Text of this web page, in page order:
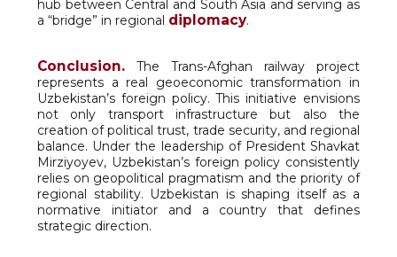
hub between Central and South Asia and serving as
a “bridge” in regional diplomacy.
Conclusion. The Trans-Afghan railway project
represents a real geoeconomic transformation in
Uzbekistan’s foreign policy. This initiative envisions
not only transport infrastructure but also the
creation of political trust, trade security, and regional
balance. Under the leadership of President Shavkat
Mirziyoyev, Uzbekistan’s foreign policy consistently
relies on geopolitical pragmatism and the priority of
regional stability. Uzbekistan is shaping itself as a
normative initiator and a country that defines
strategic direction.